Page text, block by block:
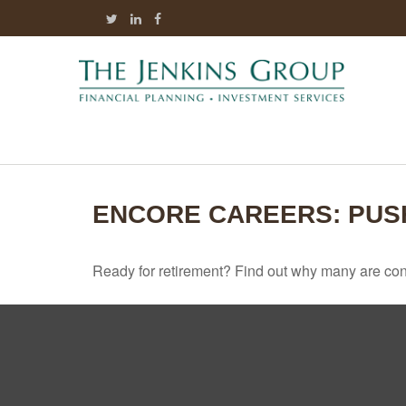
ENCORE CAREERS:
Ready for retirement? Find out why many are